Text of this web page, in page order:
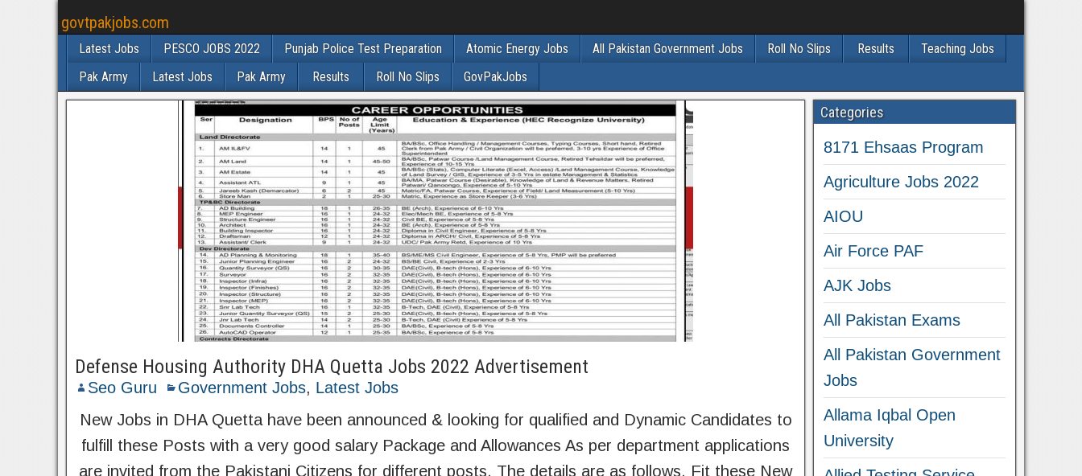
govtpakjobs.com
Latest Jobs PESCO JOBS 2022 Punjab Police Test Preparation Atomic Energy Jobs All Pakistan Government Jobs Roll No Slips Results
Teaching Jobs
Pak Army
Latest Jobs Pak Army Results Roll No Slips GovPakJobs
Defense Housing Authority DHA Quetta Jobs 2022 Advertisement
Seo Guru Government Jobs, Latest Jobs
New Jobs in DHA Quetta have been announced & looking for qualified and Dynamic Candidates to
fulfill these Posts with a very good salary Package and Allowances As per department applications
are invited from the Pakistani Citizens for different posts. The details are as follows. Fit these New
Categories
8171 Ehsaas Program
Agriculture Jobs 2022
AIOU
Air Force PAF
AJK Jobs
All Pakistan Exams
All Pakistan Government
Jobs
Allama Iqbal Open
University